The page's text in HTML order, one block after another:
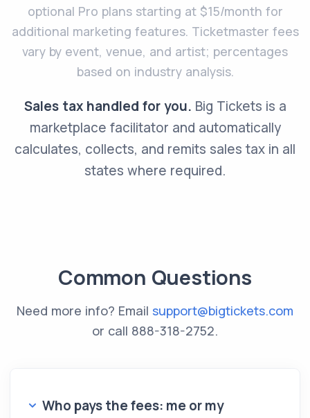
optional Pro plans starting at $15/month for
additional marketing features. Ticketmaster fees
vary by event, venue, and artist; percentages
based on industry analysis.
Sales tax handled for you. Big Tickets is a
marketplace facilitator and automatically
calculates, collects, and remits sales tax in all
states where required.
Common Questions
Need more info? Email support@bigtickets.com
or call 888-318-2752.
Who pays the fees: me or my